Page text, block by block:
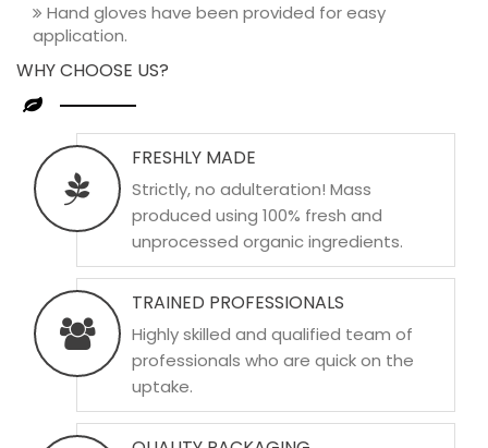
Hand gloves have been provided for easy
application.
WHY CHOOSE US?
FRESHLY MADE
Strictly, no adulteration! Mass
produced using 100% fresh and
unprocessed organic ingredients.
TRAINED PROFESSIONALS
Highly skilled and qualified team of
professionals who are quick on the
uptake.